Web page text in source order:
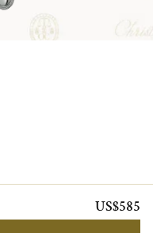
US$585